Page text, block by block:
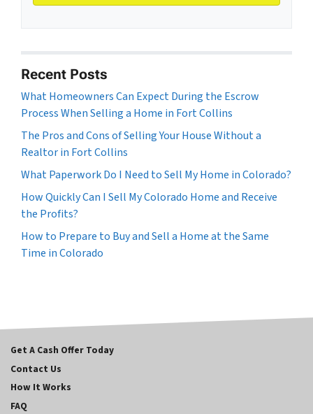
Recent Posts
What Homeowners Can Expect During the Escrow
Process When Selling a Home in Fort Collins
The Pros and Cons of Selling Your House Without a
Realtor in Fort Collins
What Paperwork Do I Need to Sell My Home in Colorado?
How Quickly Can I Sell My Colorado Home and Receive
the Profits?
How to Prepare to Buy and Sell a Home at the Same
Time in Colorado
Get A Cash Offer Today
Contact Us
How It Works
FAQ